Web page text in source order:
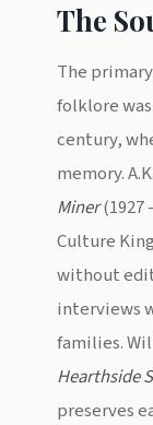
The
The
folklore
century,
memory.
Miner(1927
Culture
without
interviews
families.
Hearthside
preserves